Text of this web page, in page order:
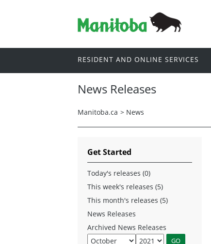
RESIDENT AND ONLINE SERVICES
News Releases
Manitoba.ca > News
Get Started
Today's releases (0)
This week's releases (5)
This month's releases (5)
News Releases
Archived News Releases